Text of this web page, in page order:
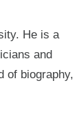
He is a
and
of biography,